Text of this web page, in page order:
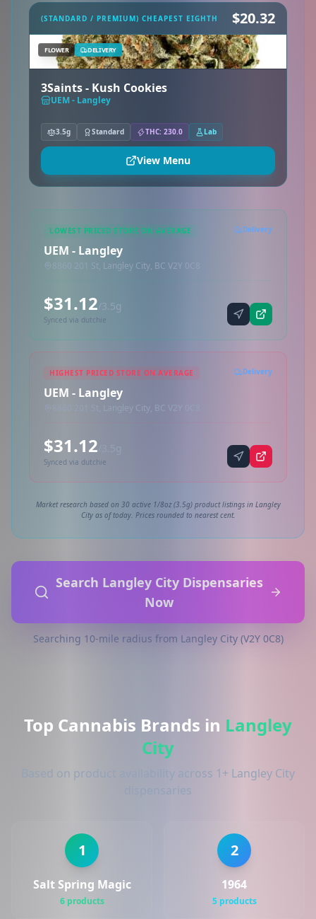
(STANDARD / PREMIUM) CHEAPEST EIGHTH $20.32
FLOWER DELIVERY
3Saints - Kush Cookies
UEM - Langley
3.5g Standard THC: 230.0 Lab
View Menu
LOWEST PRICED STORE ON AVERAGE Delivery
UEM - Langley
8860 201 St, Langley City, BC V2Y 0C8
$31.12/3.5g
Synced via dutchie
HIGHEST PRICED STORE ON AVERAGE Delivery
UEM - Langley
8860 201 St, Langley City, BC V2Y 0C8
$31.12
Synced via dutchie
Market research based on 30 active 1/8oz (3.5g) product listings in Langley
City as of today. Prices rounded to nearest cent.
Search Langley City Dispensaries
Now
Searching 10-mile radius from Langley City (V2Y 0C8)
Top Cannabis Brands in Langley
City
Based on product availability across 1+ Langley City
dispensaries
1
Salt Spring Magic
6 products
2
1964
5 products